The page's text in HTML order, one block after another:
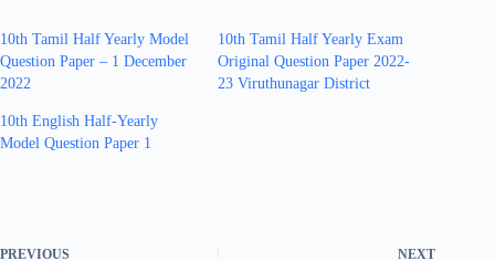
10th Tamil Half Yearly Model
Question Paper – 1 December
2022
10th Tamil Half Yearly Exam
Original Question Paper 2022-
23 Viruthunagar District
10th English Half-Yearly
Model Question Paper 1
PREVIOUS NEXT